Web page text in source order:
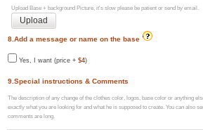
Upload Base + background Picture, it's slow please be patient or send by email.
8.Add a message or name on the base
Yes, I want (price +$4)
9.Special instructions & Comments
The description of any change of the clothes color, logos, base color or anything
exactly what you are looking for and what he is supposed to create. You can also
comments are long.